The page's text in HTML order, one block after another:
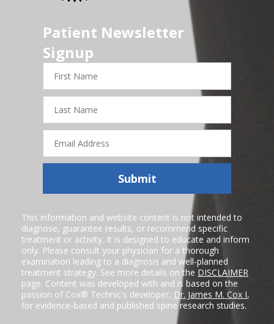
Patient Newsletter
Signup
First
Name
Last
Name
Email
Address
Submit
This information and website content is not intended to
diagnose, guarantee results, or recommend specific
treatment or activity. It is designed to educate and inform
only. Please consult your physician for a thorough
examination leading to a diagnosis and well-planned
treatment strategy. See more details on the DISCLAIMER
page. Content was developed with and is based on the
passion of Cox® Technic's developer, Dr. James M. Cox I,
for evidence-based and published spine research studies.